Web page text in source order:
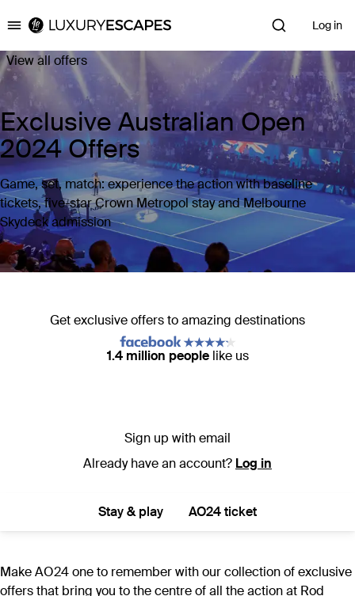
Luxury Escapes Log in
View all offers
Exclusive Australian Open
2024 Offers
Game, set, match: experience the action with baseline
tickets, five-star Crown Metropol stay and Melbourne
Skydeck admission
Get exclusive offers to amazing destinations
1.4 million people like us
Sign up with email
Already have an account? Log in
Stay & play AO24 ticket
Make AO24 one to remember with our collection of exclusive
offers that bring you to the centre of all the action at Rod